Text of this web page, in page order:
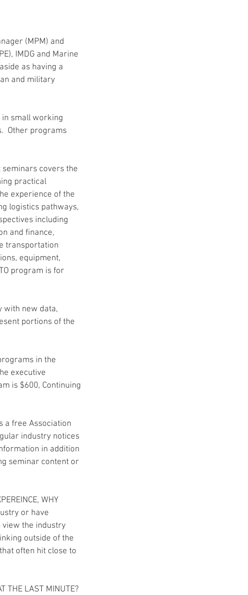
(MPM) and
IMDG and Marine
as having a
and military
in small working
Other programs
seminars covers the
practical
experience of the
logistics pathways,
including
and finance,
transportation
equipment,
program is for
with new data,
portions of the
in the
executive
is $600, Continuing
a free Association
industry notices
in addition
seminar content or
WHY
or have
view the industry
outside of the
often hit close to
THE LAST MINUTE?